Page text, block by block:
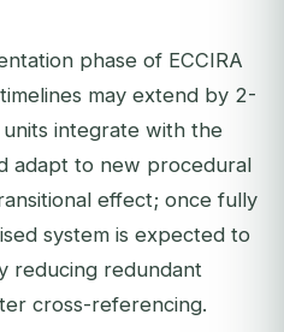
phase of ECCIRA
may extend by 2-
integrate with the
adapt to new procedural
effect; once fully
system is expected to
reducing redundant
cross-referencing.